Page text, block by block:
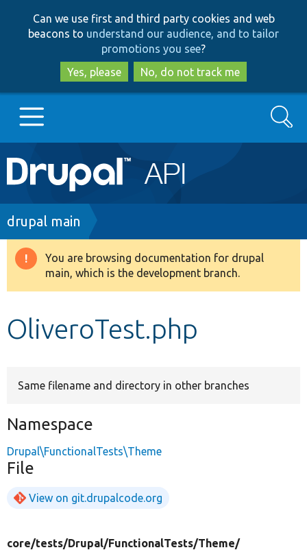
to
main
content
to
search
Can we use first and third party cookies and web
beacons to understand our audience, and to tailor
promotions you see?
Yes, please
No, do not track me
Main
navigation
Go to Drupal.org
Drupal 8+
Search
Breadcrumb
drupal main
Warning
message
You are browsing documentation for drupal
main, which is the development branch.
OliveroTest.php
Same filename and directory in other branches
Namespace
Drupal\FunctionalTests\Theme
File
View on git.drupalcode.org
core/tests/Drupal/FunctionalTests/Theme/